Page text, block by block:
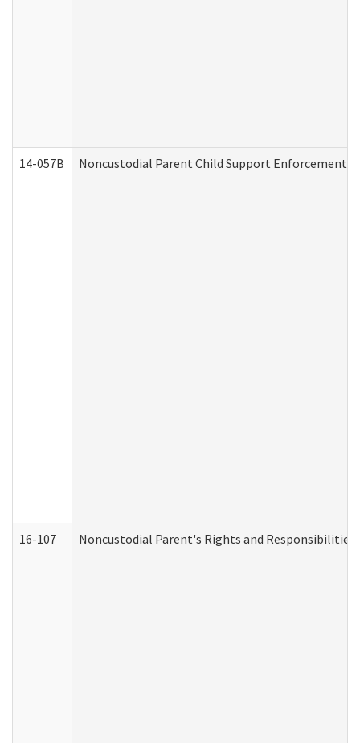
14-057B Noncustodial Parent Child Support Enforcement
16-107 Noncustodial Parent's Rights and Responsibilities